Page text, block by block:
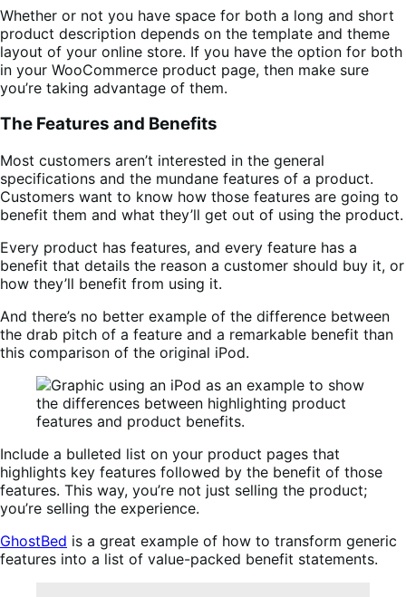
Whether or not you have space for both a long and short
product description depends on the template and theme
layout of your online store. If you have the option for both
in your WooCommerce product page, then make sure
you’re taking advantage of them.
The Features and Benefits
Most customers aren’t interested in the general
specifications and the mundane features of a product.
Customers want to know how those features are going to
benefit them and what they’ll get out of using the product.
Every product has features, and every feature has a
benefit that details the reason a customer should buy it, or
how they’ll benefit from using it.
And there’s no better example of the difference between
the drab pitch of a feature and a remarkable benefit than
this comparison of the original iPod.
Include a bulleted list on your product pages that
highlights key features followed by the benefit of those
features. This way, you’re not just selling the product;
you’re selling the experience.
GhostBed is a great example of how to transform generic
features into a list of value-packed benefit statements.